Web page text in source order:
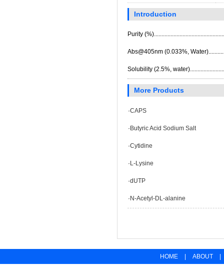
Introduction
Purity
Abs@405nm (0.033%,
Solubility (2.5%,
More Products
·CAPS
· Butyric Acid Sodium Salt
·Cytidine
· L-Lysine
·dUTP
· N-Acetyl-DL-alanine
HOME ABOUT